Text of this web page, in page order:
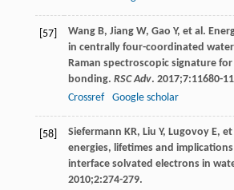
[57] Wang B, Jiang W, Gao Y, et al.
in centrally four-coordinated
Raman spectroscopic signature
bonding. RSC Adv. 2017;7:11680-
Crossref
Google scholar
[58] Siefermann KR, Liu Y, Lugovoy E, et
energies, lifetimes and
interface solvated electrons in
2010;2:274-279.